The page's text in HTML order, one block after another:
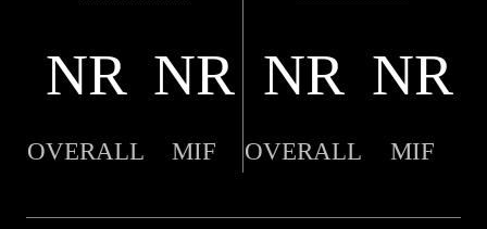
NR NR NR NR
OVERALL MIF OVERALL MIF